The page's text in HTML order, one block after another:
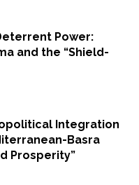
Power:
and the “Shield-
Integration
Basra
Prosperity”